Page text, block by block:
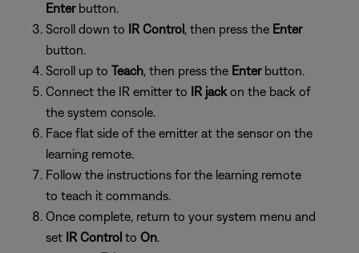
Enterbutton.
Scroll down to IR Control, then press the Enter
button.
Scroll up to Teach, then press the Enterbutton.
Connect the IR emitter to IR jackon the back of
the system console.
Face flat side of the emitter at the sensor on the
learning remote.
Follow the instructions for the learning remote
to teach it commands.
Once complete, return to your system menu and
set IR Control to On.